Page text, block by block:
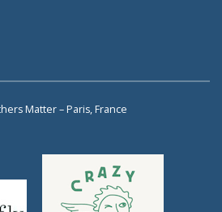
Matter – Paris, France